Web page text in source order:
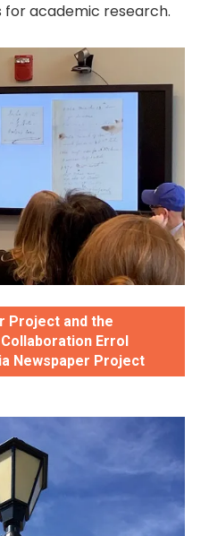
academic research.
Project and the
Errol
Newspaper Project